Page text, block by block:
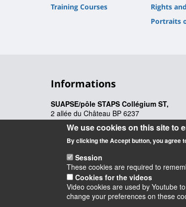
Training Courses
Rights
Portraits
Informations
SUAPSE/pôle STAPS Collégium ST,
2 allée du Château BP 6237
45062 Orléans Cedex 2
suapse@univ-orleans.fr
InstagramLinkedInYoutubeTikTok
We use cookies on this site to
By clicking the Accept button, you agree
Session
These cookies are required to
Cookies for the videos
Video cookies are used by Youtube
change your preferences on these